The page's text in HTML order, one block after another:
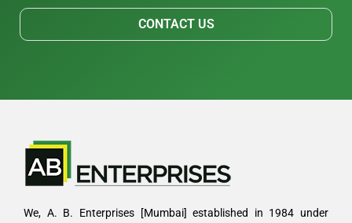
CONTACT US
We, A. B. Enterprises [Mumbai] established in 1984 under